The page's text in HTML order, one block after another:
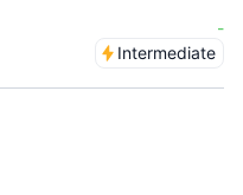
-
Intermediate